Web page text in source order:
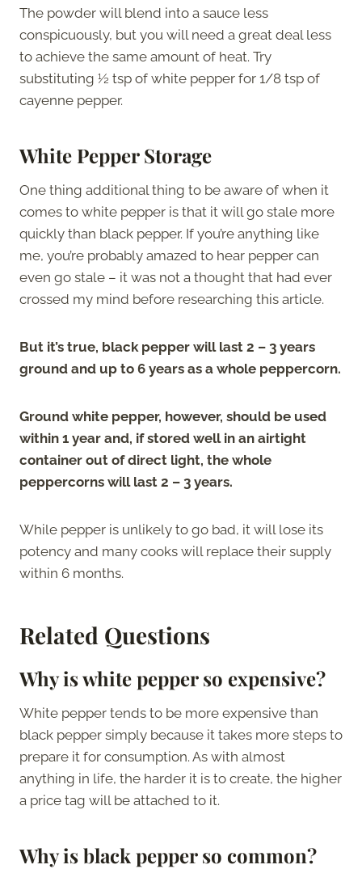
The powder will blend into a sauce less
conspicuously, but you will need a great deal less
to achieve the same amount of heat. Try
substituting ½ tsp of white pepper for 1/8 tsp of
cayenne pepper.
White Pepper Storage
One thing additional thing to be aware of when it
comes to white pepper is that it will go stale more
quickly than black pepper. If you’re anything like
me, you’re probably amazed to hear pepper can
even go stale – it was not a thought that had ever
crossed my mind before researching this article.
But it’s true, black pepper will last 2 – 3 years
ground and up to 6 years as a whole peppercorn.
Ground white pepper, however, should be used
within 1 year and, if stored well in an airtight
container out of direct light, the whole
peppercorns will last 2 – 3 years.
While pepper is unlikely to go bad, it will lose its
potency and many cooks will replace their supply
within 6 months.
Related Questions
Why is white pepper so expensive?
White pepper tends to be more expensive than
black pepper simply because it takes more steps to
prepare it for consumption. As with almost
anything in life, the harder it is to create, the higher
a price tag will be attached to it.
Why is black pepper so common?